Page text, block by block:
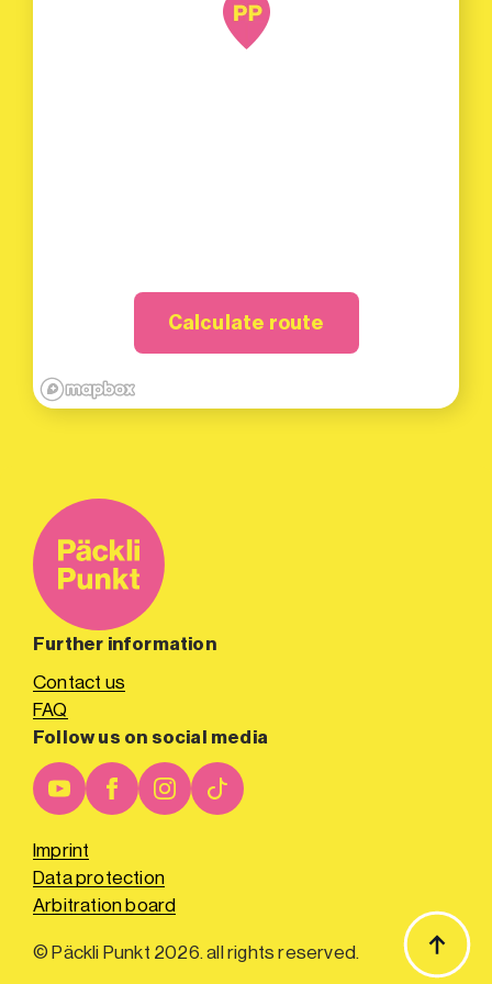
Calculate route
Further information
Contact us
FAQ
Follow us on social media
Imprint
Data protection
Arbitration board
© Päckli Punkt 2026. all rights reserved.